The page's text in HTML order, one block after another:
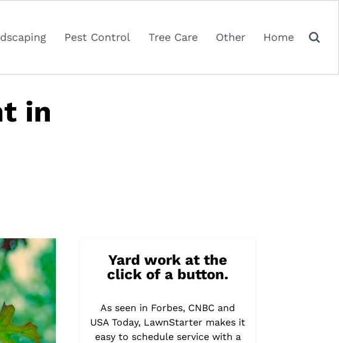
Pest Control Tree Care Other Home
in
Yard work at the
click of a button.
As seen in Forbes, CNBC and
USA Today, LawnStarter makes it
easy to schedule service with a